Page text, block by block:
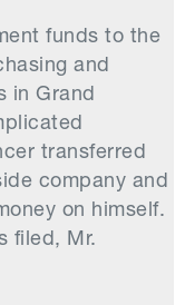
funds to the
and
in Grand
transferred
company and
on himself.
filed, Mr.